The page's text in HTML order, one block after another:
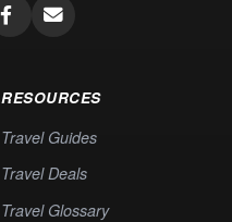
RESOURCES
Travel Guides
Travel Deals
Travel Glossary